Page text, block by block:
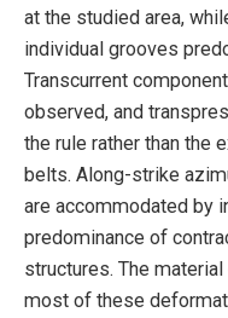
at the studied area,
individual grooves
Transcurrent
observed, and
the rule rather than the
belts. Along-strike
are accommodated by
predominance of
structures. The
most of these